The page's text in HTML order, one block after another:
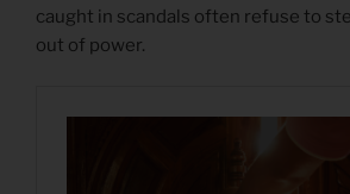
caught in scandals often refuse to
out of power.